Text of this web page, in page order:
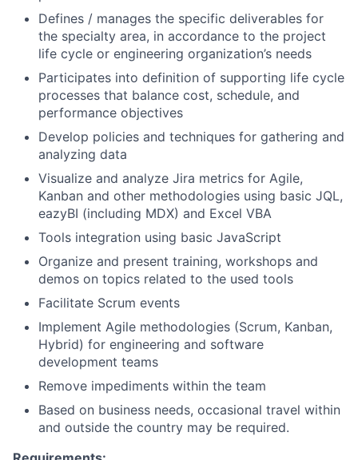
Defines / manages the specific deliverables for
the specialty area, in accordance to the project
life cycle or engineering organization’s needs
Participates into definition of supporting life cycle
processes that balance cost, schedule, and
performance objectives
Develop policies and techniques for gathering and
analyzing data
Visualize and analyze Jira metrics for Agile,
Kanban and other methodologies using basic JQL,
eazyBI (including MDX) and Excel VBA
Tools integration using basic JavaScript
Organize and present training, workshops and
demos on topics related to the used tools
Facilitate Scrum events
Implement Agile methodologies (Scrum, Kanban,
Hybrid) for engineering and software
development teams
Remove impediments within the team
Based on business needs, occasional travel within
and outside the country may be required.